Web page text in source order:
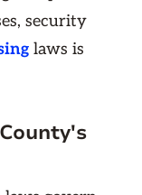
security
laws is